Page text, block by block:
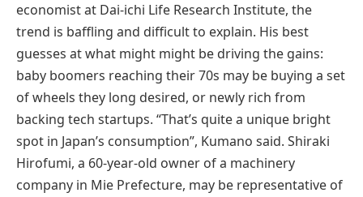
economist at Dai-ichi Life Research Institute, the
trend is baffling and difficult to explain. His best
guesses at what might might be driving the gains:
baby boomers reaching their 70s may be buying a set
of wheels they long desired, or newly rich from
backing tech startups. “That’s quite a unique bright
spot in Japan’s consumption”, Kumano said. Shiraki
Hirofumi, a 60-year-old owner of a machinery
company in Mie Prefecture, may be representative of